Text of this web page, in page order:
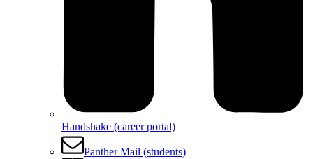
Handshake (career portal)
Panther Mail (students)